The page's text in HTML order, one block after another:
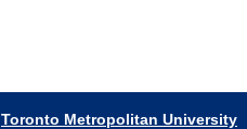
Toronto Metropolitan University